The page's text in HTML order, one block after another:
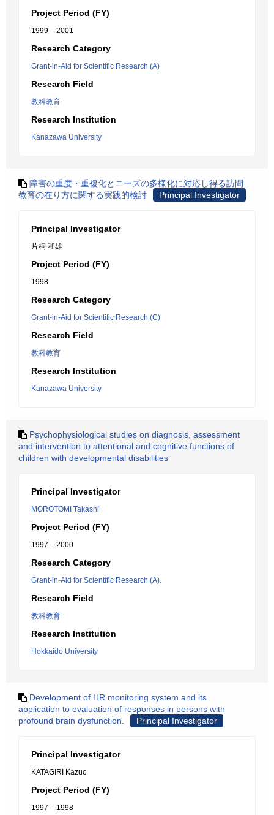
Project Period (FY)
1999 – 2001
Research Category
Grant-in-Aid for Scientific Research (A)
Research Field
教科教育
Research Institution
Kanazawa University
障害の重度・重複化とニーズの多様化に対応し得る訪問
教育の在り方に関する実践的検討
Principal Investigator
Principal Investigator
片桐 和雄
Project Period (FY)
1998
Research Category
Grant-in-Aid for Scientific Research (C)
Research Field
教科教育
Research Institution
Kanazawa University
Psychophysiological studies on diagnosis, assessment
and intervention to attentional and cognitive functions of
children with developmental disabilities
Principal Investigator
MOROTOMI Takashi
Project Period (FY)
1997 – 2000
Research Category
Grant-in-Aid for Scientific Research (A).
Research Field
教科教育
Research Institution
Hokkaido University
Development of HR monitoring system and its
application to evaluation of responses in persons with
profound brain dysfunction.
Principal Investigator
Principal Investigator
KATAGIRI Kazuo
Project Period (FY)
1997 – 1998